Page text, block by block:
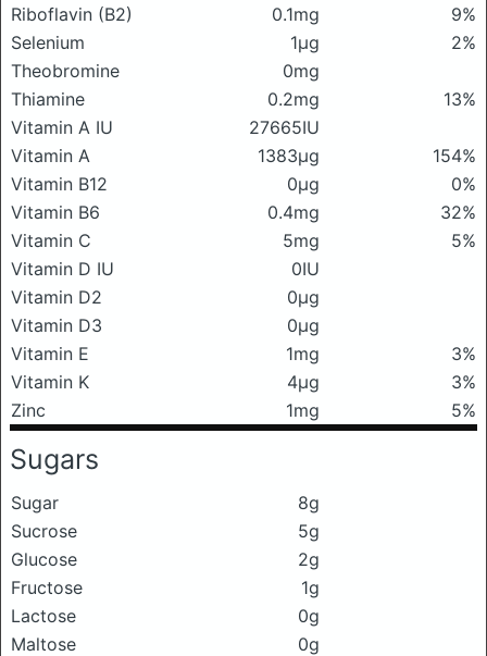
Riboflavin (B2) 0.1mg
9%
Selenium
1μg
2%
Theobromine
0mg
Thiamine
0.2mg
13%
Vitamin A IU
27665IU
Vitamin A
1383μg
154%
Vitamin B12
0μg
0%
Vitamin B6
0.4mg
32%
Vitamin C
5mg
5%
Vitamin D IU
0IU
Vitamin D2
0μg
Vitamin D3
0μg
Vitamin E
1mg
3%
Vitamin K
4μg
3%
Zinc
1mg 5%
Sugars
Sugar
8g
Sucrose
5g
Glucose
2g
Fructose
1g
Lactose
0g
Maltose
0g